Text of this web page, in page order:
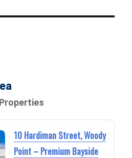
10 Hardiman Street, Woody
Point – Premium Bayside